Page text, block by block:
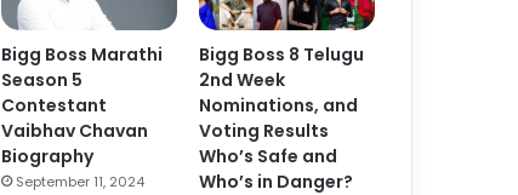
Bigg Boss Marathi
Season 5
Contestant
Vaibhav Chavan
Biography
September 11, 2024
Bigg Boss 8 Telugu
2nd Week
Nominations, and
Voting Results
Who’s Safe and
Who’s in Danger?